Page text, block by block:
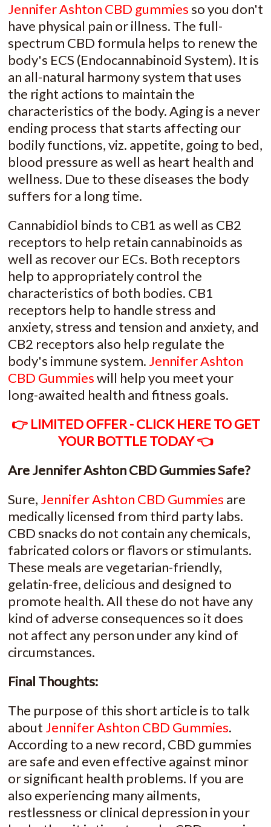
Jennifer Ashton CBD gummies so you don't
have physical pain or illness. The full-
spectrum CBD formula helps to renew the
body's ECS (Endocannabinoid System). It is
an all-natural harmony system that uses
the right actions to maintain the
characteristics of the body. Aging is a never
ending process that starts affecting our
bodily functions, viz. appetite, going to bed,
blood pressure as well as heart health and
wellness. Due to these diseases the body
suffers for a long time.
Cannabidiol binds to CB1 as well as CB2
receptors to help retain cannabinoids as
well as recover our ECs. Both receptors
help to appropriately control the
characteristics of both bodies. CB1
receptors help to handle stress and
anxiety, stress and tension and anxiety, and
CB2 receptors also help regulate the
body's immune system. Jennifer Ashton
CBD Gummieswill help you meet your
long-awaited health and fitness goals.
👉 LIMITED OFFER - CLICK HERE TO GET
YOUR BOTTLE TODAY 👈
Are Jennifer Ashton CBD Gummies Safe?
Sure, Jennifer Ashton CBD Gummies are
medically licensed from third party labs.
CBD snacks do not contain any chemicals,
fabricated colors or flavors or stimulants.
These meals are vegetarian-friendly,
gelatin-free, delicious and designed to
promote health. All these do not have any
kind of adverse consequences so it does
not affect any person under any kind of
circumstances.
Final Thoughts:
The purpose of this short article is to talk
about Jennifer Ashton CBD Gummies.
According to a new record, CBD gummies
are safe and even effective against minor
or significant health problems. If you are
also experiencing many ailments,
restlessness or clinical depression in your